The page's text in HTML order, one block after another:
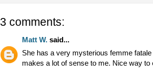
3 comments:
Matt W. said...
She has a very mysterious femme
makes a lot of sense to me. Nice way to